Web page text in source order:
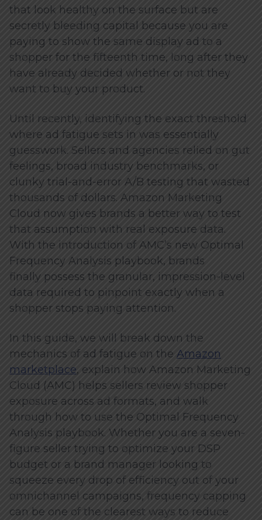
that look healthy on the surface but are
secretly bleeding capital because you are
paying to show the same display ad to a
shopper for the fifteenth time, long after they
have already decided whether or not they
want to buy your product.
Until recently, identifying the exact threshold
where ad fatigue sets in was essentially
guesswork. Sellers and agencies relied on gut
feelings, broad industry benchmarks, or
clunky trial-and-error A/B testing that wasted
thousands of dollars. Amazon Marketing
Cloud now gives brands a better way to test
that assumption with real exposure data.
With the introduction of AMC’s new Optimal
Frequency Analysis playbook, brands
finally possess the granular, impression-level
data required to pinpoint exactly when a
shopper stops paying attention.
In this guide, we will break down the
mechanics of ad fatigue on the Amazon
marketplace, explain how Amazon Marketing
Cloud (AMC) helps sellers review shopper
exposure across ad formats, and walk
through how to use the Optimal Frequency
Analysis playbook. Whether you are a seven-
figure seller trying to optimize your DSP
budget or a brand manager looking to
squeeze every drop of efficiency out of your
omnichannel campaigns, frequency capping
can be one of the clearest ways to reduce